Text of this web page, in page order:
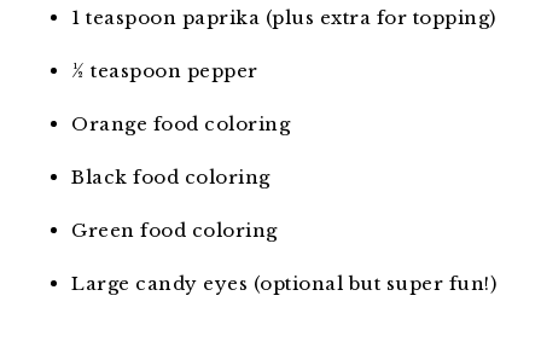
1 teaspoon paprika (plus extra for topping)
½ teaspoon pepper
Orange food coloring
Black food coloring
Green food coloring
Large candy eyes (optional but super fun!)